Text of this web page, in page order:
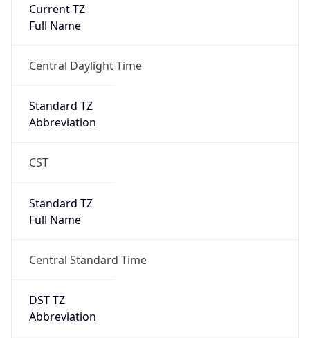
Current TZ
Full Name
Central Daylight Time
Standard TZ
Abbreviation
CST
Standard TZ
Full Name
Central Standard Time
DST TZ
Abbreviation